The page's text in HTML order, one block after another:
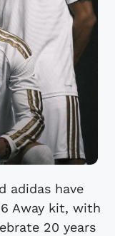
adidas have
Away kit, with
20 years